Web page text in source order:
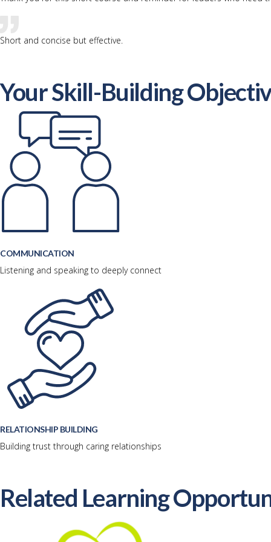
Short and concise but effective.
Your Skill-Building
COMMUNICATION
Listening and speaking to deeply connect
RELATIONSHIP BUILDING
Building trust through caring relationships
Related Learning